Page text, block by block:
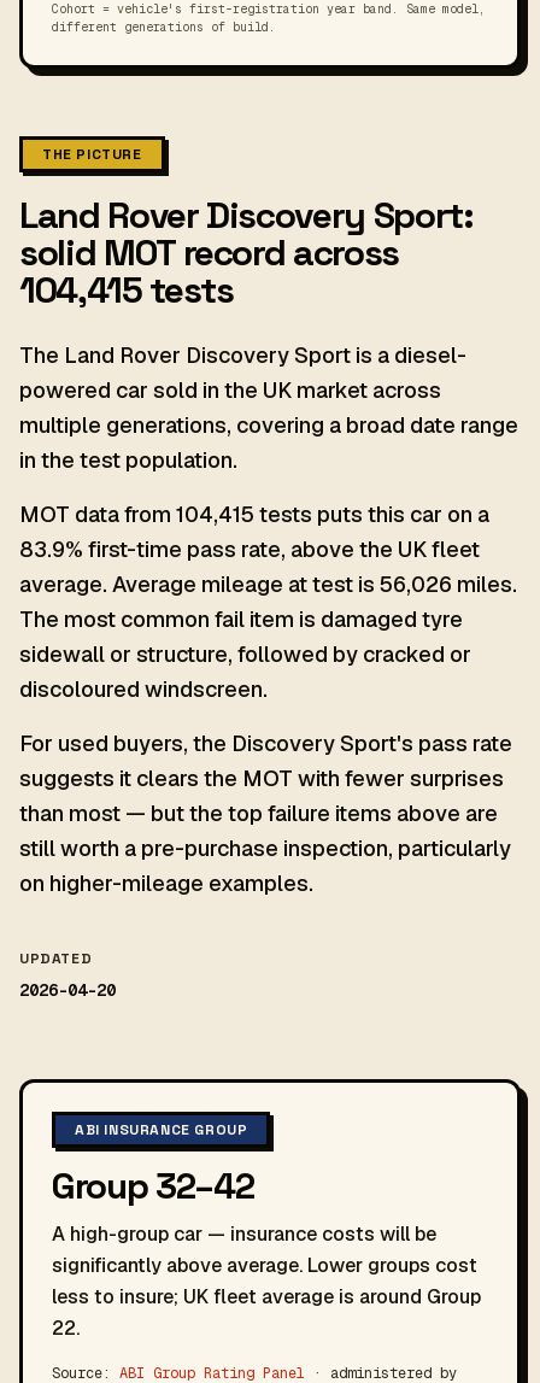
Cohort = vehicle's first-registration year band. Same model,
different generations of build.
THE PICTURE
Land Rover Discovery Sport:
solid MOT record across
104,415 tests
The Land Rover Discovery Sport is a diesel-
powered car sold in the UK market across
multiple generations, covering a broad date range
in the test population.
MOT data from 104,415 tests puts this car on a
83.9% first-time pass rate, above the UK fleet
average. Average mileage at test is 56,026 miles.
The most common fail item is damaged tyre
sidewall or structure, followed by cracked or
discoloured windscreen.
For used buyers, the Discovery Sport's pass rate
suggests it clears the MOT with fewer surprises
than most — but the top failure items above are
still worth a pre-purchase inspection, particularly
on higher-mileage examples.
UPDATED
2026-04-20
ABI INSURANCE GROUP
Group 32–42
A high-group car — insurance costs will be
significantly above average. Lower groups cost
less to insure; UK fleet average is around Group
22.
Source: ABI Group Rating Panel · administered by